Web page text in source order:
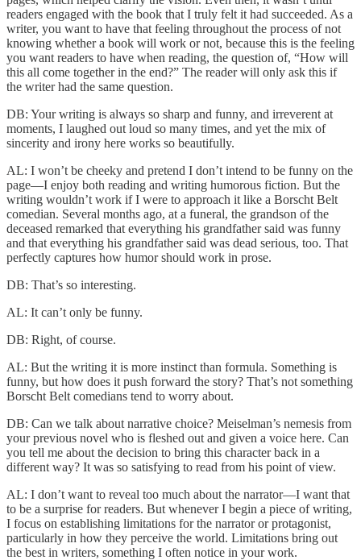
readers engaged with the book that I truly felt it had succeeded. As a
writer, you want to have that feeling throughout the process of not
knowing whether a book will work or not, because this is the feeling
you want readers to have when reading, the question of, “How will
this all come together in the end?” The reader will only ask this if
the writer had the same question.
DB: Your writing is always so sharp and funny, and irreverent at
moments, I laughed out loud so many times, and yet the mix of
sincerity and irony here works so beautifully.
AL: I won’t be cheeky and pretend I don’t intend to be funny on the
page—I enjoy both reading and writing humorous fiction. But the
writing wouldn’t work if I were to approach it like a Borscht Belt
comedian. Several months ago, at a funeral, the grandson of the
deceased remarked that everything his grandfather said was funny
and that everything his grandfather said was dead serious, too. That
perfectly captures how humor should work in prose.
DB: That’s so interesting.
AL: It can’t only be funny.
DB: Right, of course.
AL: But the writing it is more instinct than formula. Something is
funny, but how does it push forward the story? That’s not something
Borscht Belt comedians tend to worry about.
DB: Can we talk about narrative choice? Meiselman’s nemesis from
your previous novel who is fleshed out and given a voice here. Can
you tell me about the decision to bring this character back in a
different way? It was so satisfying to read from his point of view.
AL: I don’t want to reveal too much about the narrator—I want that
to be a surprise for readers. But whenever I begin a piece of writing,
I focus on establishing limitations for the narrator or protagonist,
particularly in how they perceive the world. Limitations bring out
the best in writers, something I often notice in your work.